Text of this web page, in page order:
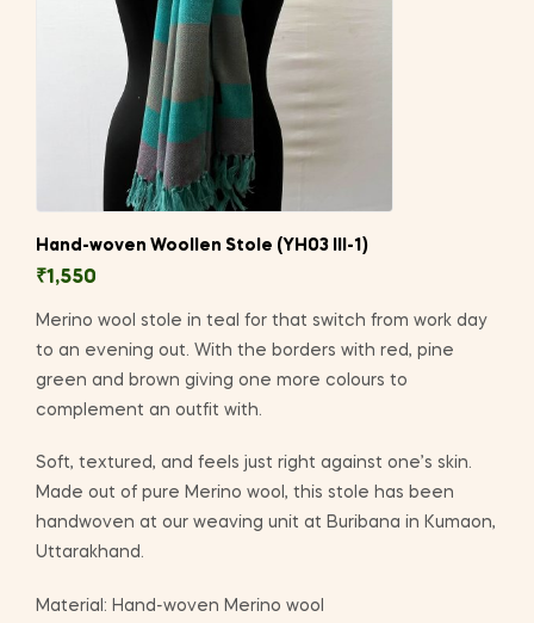
Hand-woven Woollen Stole (YH03 III-1)
₹1,550
Merino wool stole in teal for that switch from work day
to an evening out. With the borders with red, pine
green and brown giving one more colours to
complement an outfit with.
Soft, textured, and feels just right against one’s skin.
Made out of pure Merino wool, this stole has been
handwoven at our weaving unit at Buribana in Kumaon,
Uttarakhand.
Material: Hand-woven Merino wool